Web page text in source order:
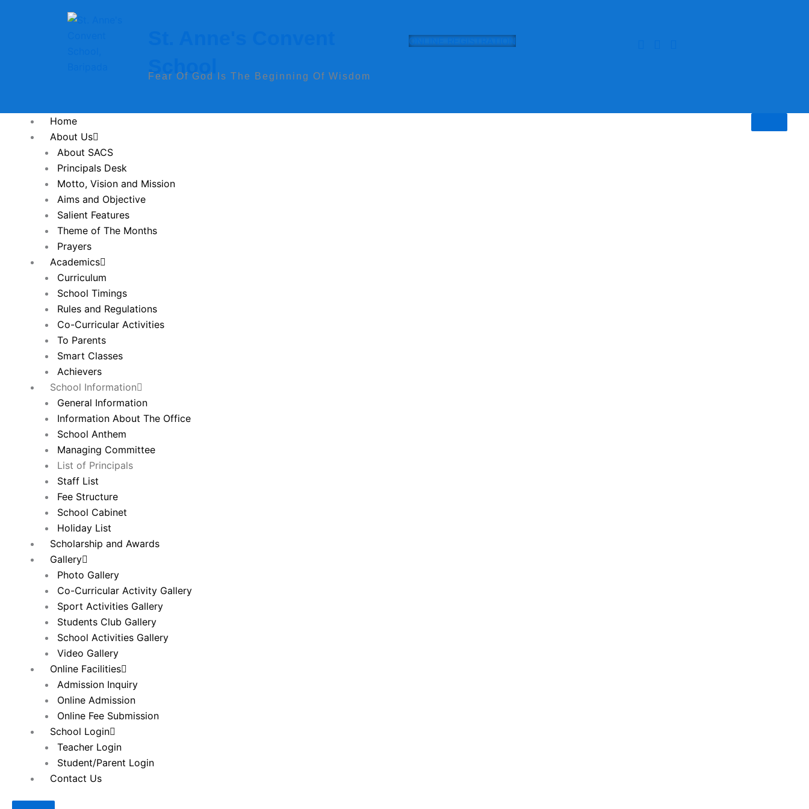
School
Fear Of God Is The Beginning Of Wisdom
ONLINE REGISTRATION
Home
About Us
About SACS
Principals Desk
Motto, Vision and Mission
Aims and Objective
Salient Features
Theme of The Months
Prayers
Academics
Curriculum
School Timings
Rules and Regulations
Co-Curricular Activities
To Parents
Smart Classes
Achievers
School Information
General Information
Information About The Office
School Anthem
Managing Committee
List of Principals
Staff List
Fee Structure
School Cabinet
Holiday List
Scholarship and Awards
Gallery
Photo Gallery
Co-Curricular Activity Gallery
Sport Activities Gallery
Students Club Gallery
School Activities Gallery
Video Gallery
Online Facilities
Admission Inquiry
Online Admission
Online Fee Submission
School Login
Teacher Login
Student/Parent Login
Contact Us